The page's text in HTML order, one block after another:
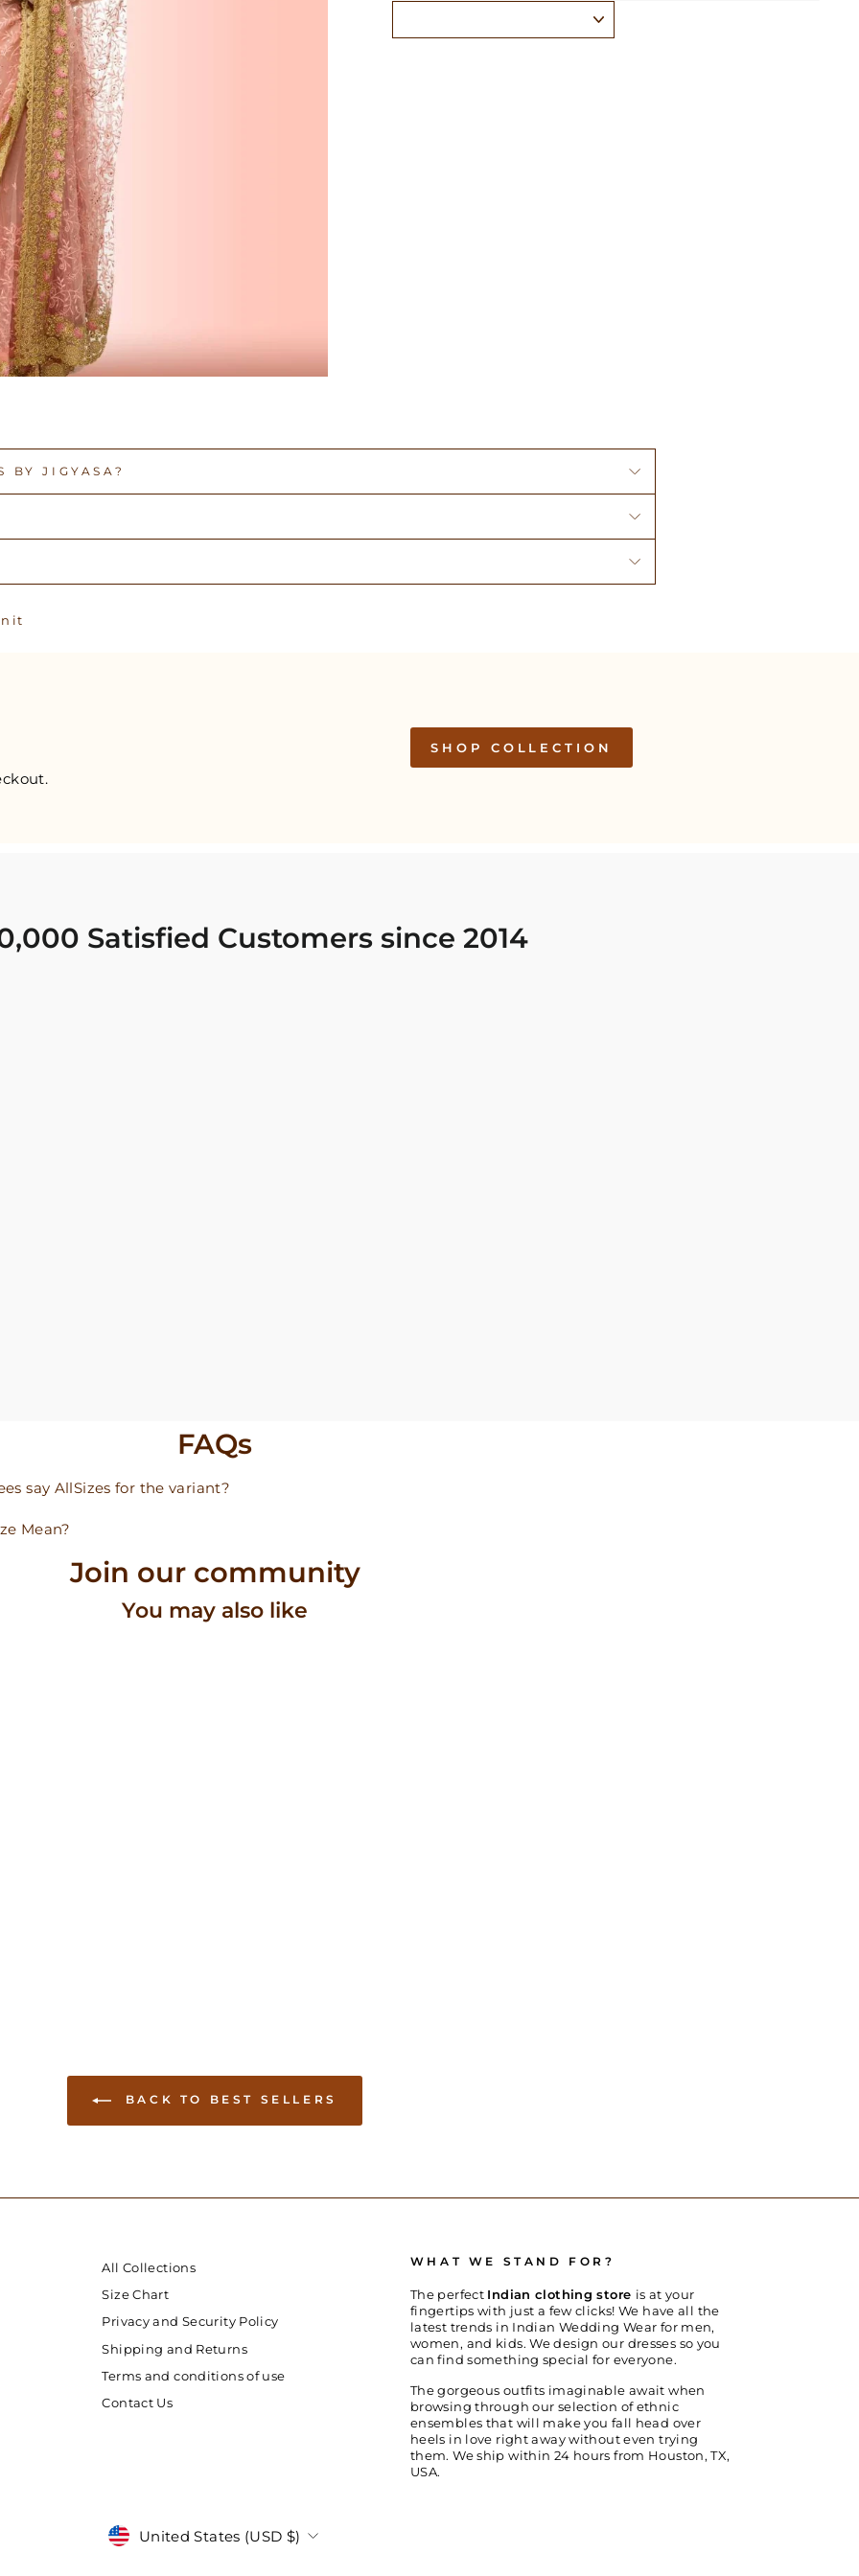
BY JIGYASA?
it
SHOP COLLECTION
Satisfied Customers since 2014
FAQs
say AllSizes for the variant?
Mean?
Join our community
You may also like
BACK TO BEST SELLERS
All Collections
Size Chart
Privacy and Security Policy
Shipping and Returns
Terms and conditions of use
Contact Us
WHAT WE STAND FOR?
The perfect Indian clothing store is at your
fingertips with just a few clicks! We have all the
latest trends in Indian Wedding Wear for men,
women, and kids. We design our dresses so you
can find something special for everyone.
The gorgeous outfits imaginable await when
browsing through our selection of ethnic
ensembles that will make you fall head over
heels in love right away without even trying
them. We ship within 24 hours from Houston, TX,
USA.
Currency
United States (USD $)